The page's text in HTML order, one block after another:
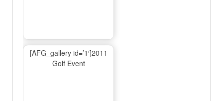
[AFG_gallery id=’1′]2011
Golf Event